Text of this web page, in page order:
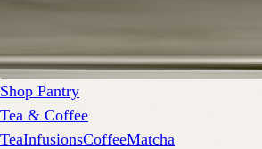
Shop Pantry
Tea & Coffee
TeaInfusionsCoffeeMatcha